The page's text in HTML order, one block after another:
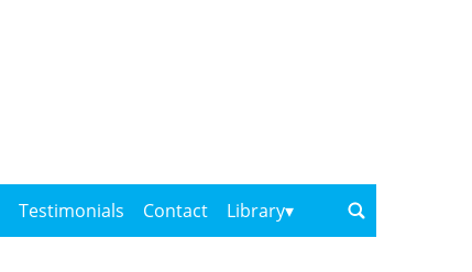
Testimonials Contact Library